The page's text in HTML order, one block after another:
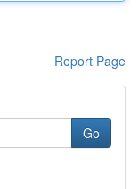
Report Page
Go